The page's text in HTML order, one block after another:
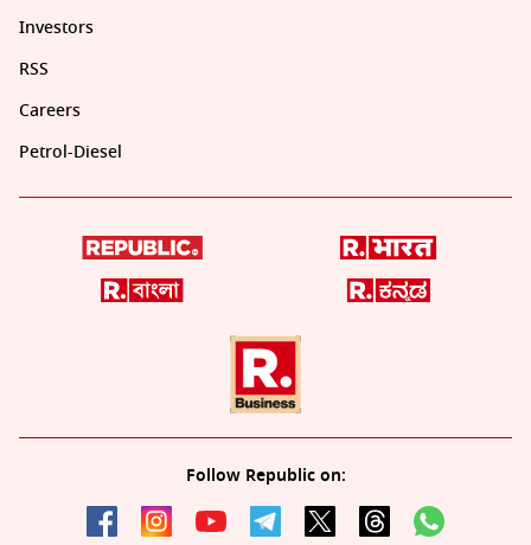
Investors
RSS
Careers
Petrol-Diesel
Follow Republic on: